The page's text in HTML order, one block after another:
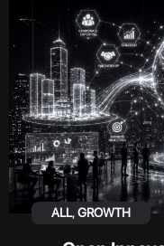
ALL,GROWTH